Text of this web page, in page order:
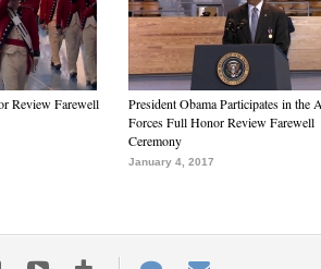
Review Farewell
President Obama Participates in the
Forces Full Honor Review Farewell
Ceremony
January 4, 2017